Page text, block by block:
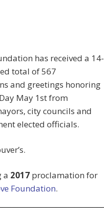
has received a 14-
total of 567
and greetings honoring
May 1st from
city councils and
elected officials.
a 2017 proclamation for
Foundation.